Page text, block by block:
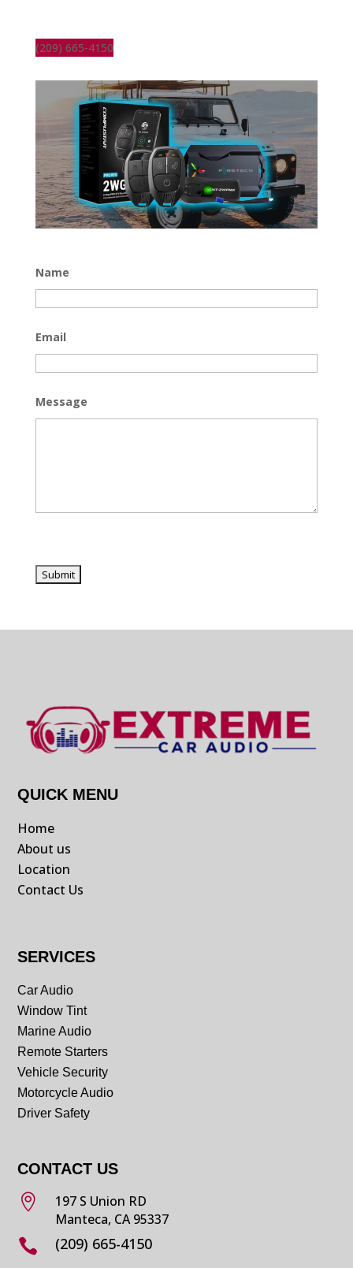
(209) 665-4150
Name
Email
Message
QUICK MENU
Home
About us
Location
Contact Us
SERVICES
Car Audio
Window Tint
Marine Audio
Remote Starters
Vehicle Security
Motorcycle Audio
Driver Safety
CONTACT US

197 S Union RD
Manteca, CA 95337
 (209) 665-4150